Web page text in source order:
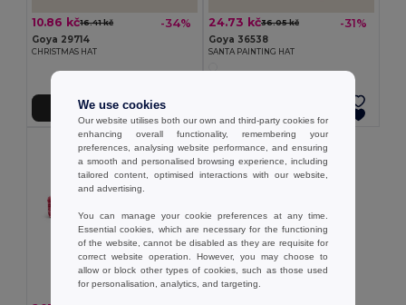
10.86 kč16.41 kč -34%
Goya 29714
CHRISTMAS HAT
Add to Cart
24.73 kč36.05 kč -31%
Goya 36538
SANTA PAINTING HAT
We use cookies
Our website utilises both our own and third-party cookies for
enhancing overall functionality, remembering your
preferences, analysing website performance, and ensuring
a smooth and personalised browsing experience, including
tailored content, optimised interactions with our website,
and advertising.
You can manage your cookie preferences at any time.
Essential cookies, which are necessary for the functioning
of the website, cannot be disabled as they are requisite for
correct website operation. However, you may choose to
allow or block other types of cookies, such as those used
for personalisation, analytics, and targeting.